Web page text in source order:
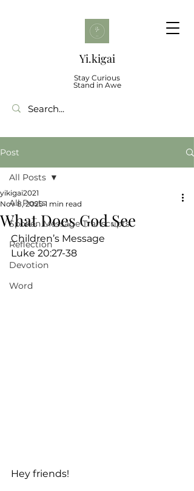
Yi.kigai
Stay Curious
Stand in Awe
Post
All Posts
Spoken Message Transcripts
Reflection
Devotion
Word
All Posts
What Does God See
yikigai2021
Nov 8, 2025 1 min read
Children’s Message
Luke 20:27-38
Hey friends!